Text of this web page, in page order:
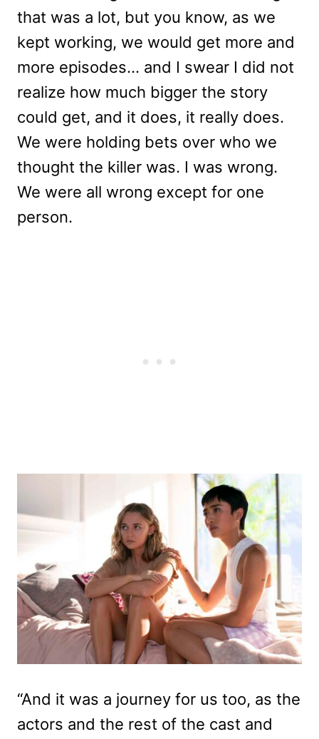
that was a lot, but you know, as we
kept working, we would get more and
more episodes… and I swear I did not
realize how much bigger the story
could get, and it does, it really does.
We were holding bets over who we
thought the killer was. I was wrong.
We were all wrong except for one
person.
“And it was a journey for us too, as the
actors and the rest of the cast and